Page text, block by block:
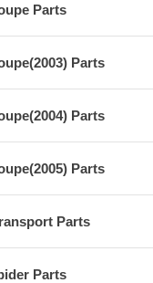
Parts
Parts
Parts
Parts
Parts
Parts